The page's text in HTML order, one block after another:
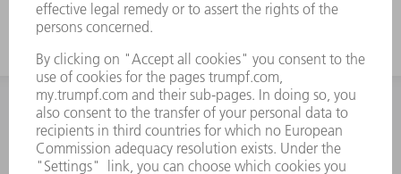
INFORMATION
Frequently asked questions